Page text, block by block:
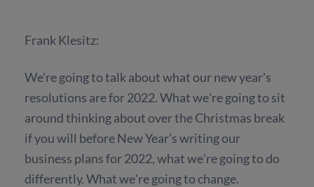
Frank Klesitz:
We're going to talk about what our new year's
resolutions are for 2022. What we're going to sit
around thinking about over the Christmas break
if you will before New Year's writing our
business plans for 2022, what we're going to do
differently. What we're going to change.